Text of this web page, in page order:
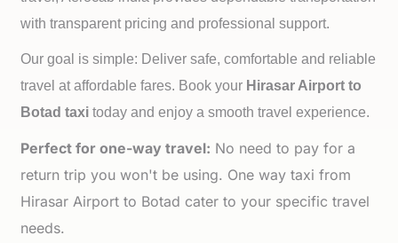
with transparent pricing and professional support.
Our goal is simple: Deliver safe, comfortable and reliable
travel at affordable fares. Book your Hirasar Airport to
Botad taxi today and enjoy a smooth travel experience.
Perfect for one-way travel: No need to pay for a
return trip you won't be using. One way taxi from
Hirasar Airport to Botad cater to your specific travel
needs.